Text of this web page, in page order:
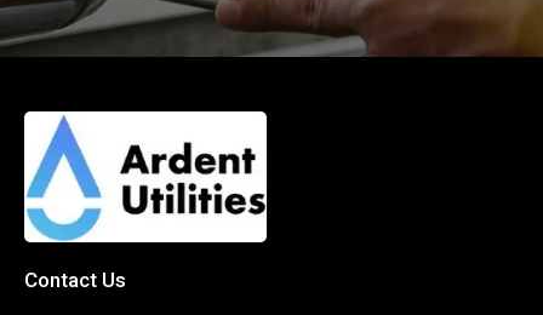
Contact Us